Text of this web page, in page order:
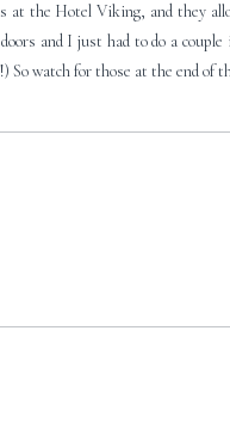
at the Hotel Viking, and they
and I just had to do a
watch for those at the end of